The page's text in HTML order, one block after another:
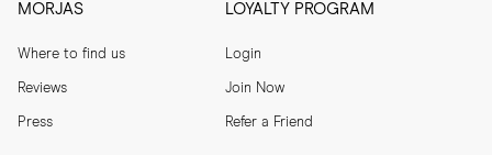
MORJAS
Where to find us
Reviews
Press
LOYALTY PROGRAM
Login
Join Now
Refer a Friend